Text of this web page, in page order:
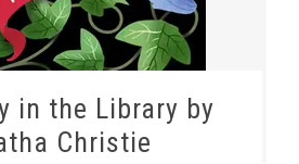
in the Library by
Christie